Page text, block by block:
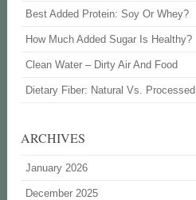
Best Added Protein: Soy Or Whey?
How Much Added Sugar Is Healthy?
Clean Water – Dirty Air And Food
Dietary Fiber: Natural Vs. Processed
ARCHIVES
January 2026
December 2025